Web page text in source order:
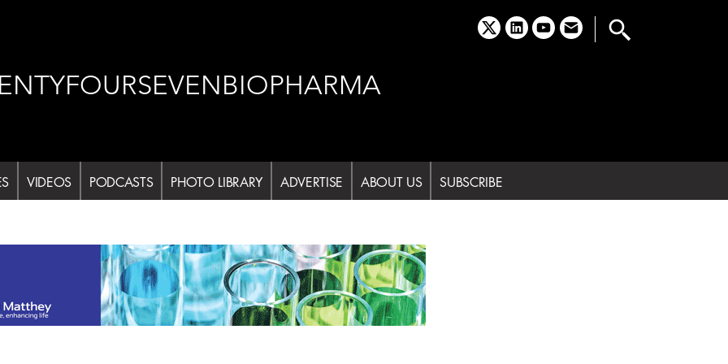
x linkedinyoutubeemail
VIDEOS PODCASTS PHOTO LIBRARY ADVERTISE ABOUT US SUBSCRIBE